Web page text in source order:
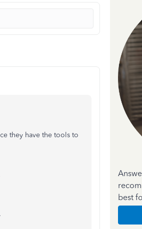
they have the tools to
best